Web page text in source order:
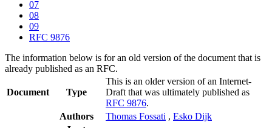
07
08
09
RFC 9876
The information below is for an old version of the document that is
already published as an RFC.
Document Type
This is an older version of an Internet-
Draft that was ultimately published as
RFC 9876.
Authors
Thomas Fossati , Esko Dijk